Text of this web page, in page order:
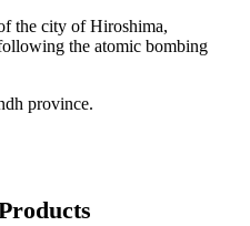
the city of Hiroshima,
the atomic bombing
province.